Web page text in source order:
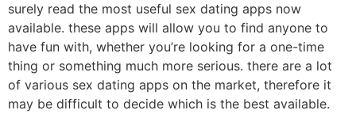
surely read the most useful sex dating apps now
available. these apps will allow you to find anyone to
have fun with, whether you’re looking for a one-time
thing or something much more serious. there are a lot
of various sex dating apps on the market, therefore it
may be difficult to decide which is the best available.